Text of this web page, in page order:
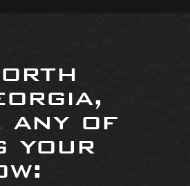
any of
your